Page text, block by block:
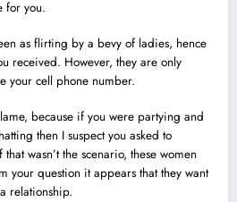
for you.
as flirting by a bevy of ladies, hence
received. However, they are only
your cell phone number.
because if you were partying and
then I suspect you asked to
wasn’t the scenario, these women
your question it appears that they want
relationship.